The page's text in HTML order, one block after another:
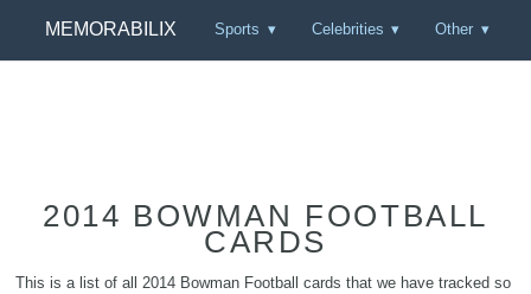
MEMORABILIX Sports Celebrities Other
2014 BOWMAN FOOTBALL
CARDS
This is a list of all 2014 Bowman Football cards that we have tracked so